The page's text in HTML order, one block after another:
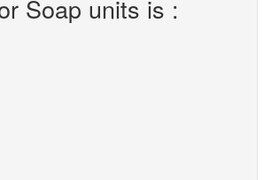
Soap units is :